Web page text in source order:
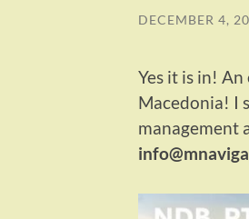
DECEMBER 4,
Yes it is in!
Macedonia! I
management